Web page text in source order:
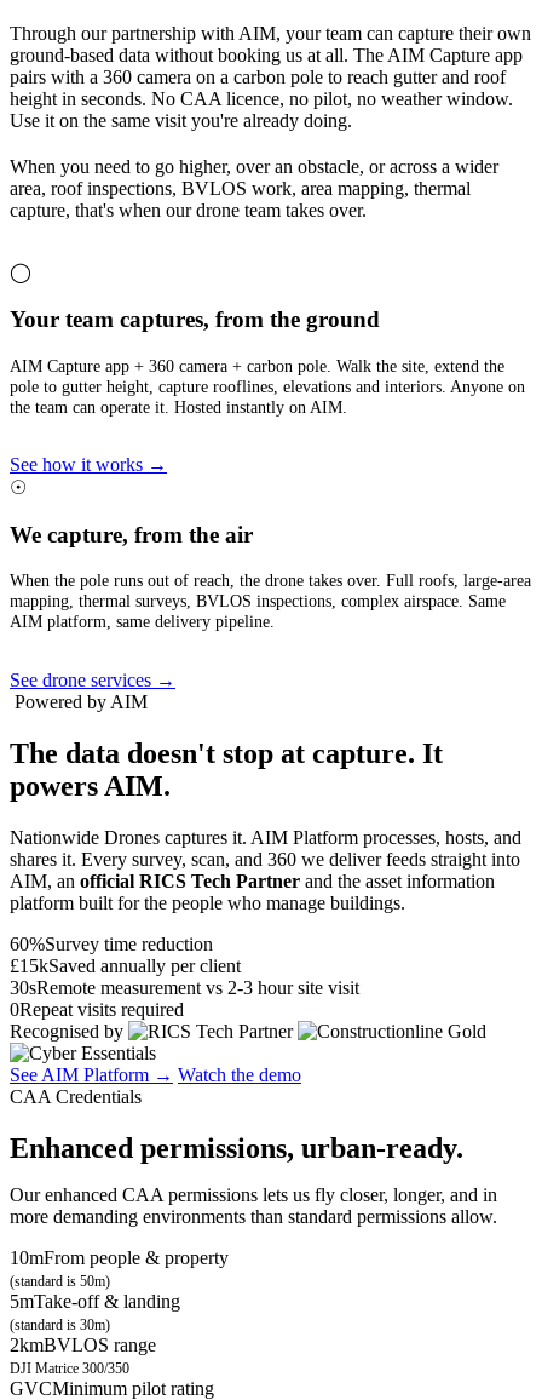
Through our partnership with AIM, your team can capture their own
ground-based data without booking us at all. The AIM Capture app
pairs with a 360 camera on a carbon pole to reach gutter and roof
height in seconds. No CAA licence, no pilot, no weather window.
Use it on the same visit you're already doing.
When you need to go higher, over an obstacle, or across a wider
area, roof inspections, BVLOS work, area mapping, thermal
capture, that's when our drone team takes over.
◯
Your team captures, from the ground
AIM Capture app + 360 camera + carbon pole. Walk the site, extend the
pole to gutter height, capture rooflines, elevations and interiors. Anyone on
the team can operate it. Hosted instantly on AIM.
See how it works →
☉
We capture, from the air
When the pole runs out of reach, the drone takes over. Full roofs, large-area
mapping, thermal surveys, BVLOS inspections, complex airspace. Same
AIM platform, same delivery pipeline.
See drone services →
Powered by AIM
The data doesn't stop at capture. It
powers AIM.
Nationwide Drones captures it. AIM Platform processes, hosts, and
shares it. Every survey, scan, and 360 we deliver feeds straight into
AIM, an official RICS Tech Partner and the asset information
platform built for the people who manage buildings.
60%Survey time reduction
£15kSaved annually per client
30sRemote measurement vs 2-3 hour site visit
0Repeat visits required
Recognised by
See AIM Platform → Watch the demo
CAA Credentials
Enhanced permissions, urban-ready.
Our enhanced CAA permissions lets us fly closer, longer, and in
more demanding environments than standard permissions allow.
10mFrom people & property
(standard is 50m)
5mTake-off & landing
(standard is 30m)
2kmBVLOS range
DJI Matrice 300/350
GVCMinimum pilot rating